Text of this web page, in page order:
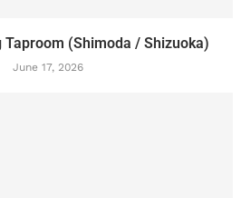
Taproom (Shimoda / Shizuoka)
June 17, 2026